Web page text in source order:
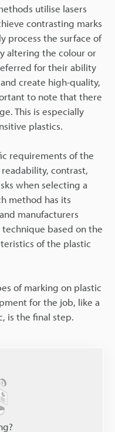
utilise lasers
contrasting marks
process the surface of
altering the colour or
for their ability
create high-quality,
to note that there
This is especially
plastics.
requirements of the
contrast,
when selecting a
method has its
manufacturers
based on the
of the plastic
of marking on plastic
for the job, like a
is the final step.